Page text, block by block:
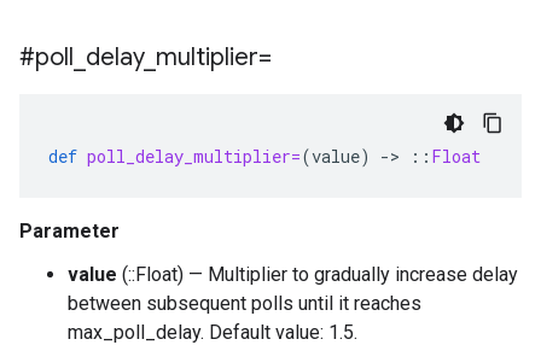
#poll delay_ multiplier=
def poll_delay_multiplier=(value) -> :: Float
Parameter
value (::Float) — Multiplier to gradually increase delay
between subsequent polls until it reaches
max_poll_delay. Default value: 1.5.